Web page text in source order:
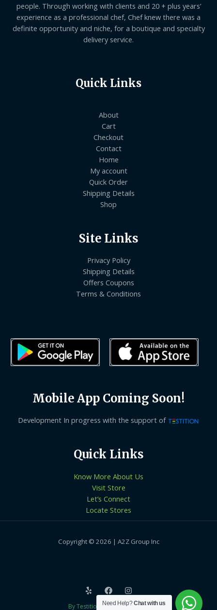
people. Through working with clients and 20 + plus years’
experience as a professional chef, Chef knew there was a
definite opportunity and niche, for a boutique and specialty
delivery service.
Quick Links
About
Cart
Checkout
Contact
Home
My account
Quick Order
Shipping Details
Shop
Site Links
Privacy Policy
Shipping Details
Offers Coupons
Terms & Conditions
Mobile App Coming Soon!
Development In progress with the support of
Quick Links
Know More About Us
Visit Store
Let’s Connect
Locate Stores
Copyright © 2026 | A2Z Group Inc
By Testition Technologies LLP
Need Help?Chat with us